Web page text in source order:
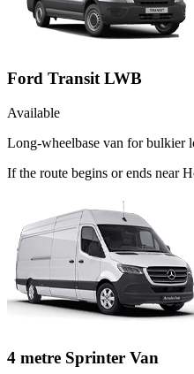
Ford Transit LWB
Available
Long-wheelbase van for bulkier
If the route begins or ends near
4 metre Sprinter Van